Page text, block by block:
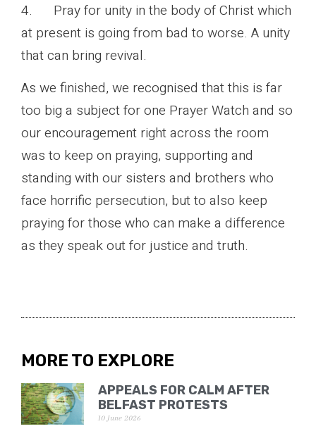
4. Pray for unity in the body of Christ which
at present is going from bad to worse. A unity
that can bring revival.
As we finished, we recognised that this is far
too big a subject for one Prayer Watch and so
our encouragement right across the room
was to keep on praying, supporting and
standing with our sisters and brothers who
face horrific persecution, but to also keep
praying for those who can make a difference
as they speak out for justice and truth.
MORE TO EXPLORE
APPEALS FOR CALM AFTER
BELFAST PROTESTS
10 June 2026